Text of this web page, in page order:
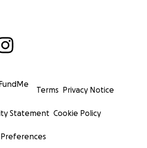
Terms Privacy Notice
Statement Cookie Policy